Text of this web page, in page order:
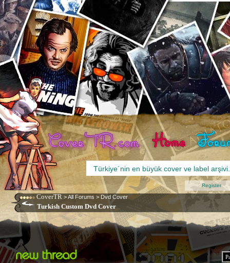
CoverTR >All Forums > Dvd Cover
Turkish Custom Dvd Cover
Register